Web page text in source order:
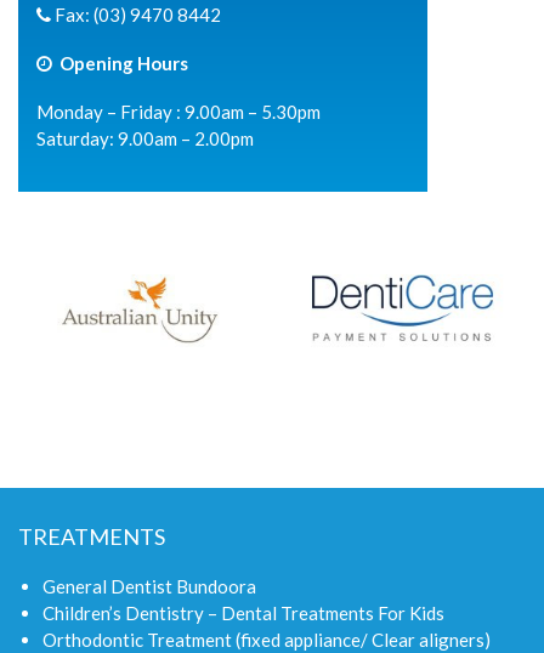
Fax: (03) 9470 8442
Opening Hours
Monday – Friday : 9.00am – 5.30pm
Saturday: 9.00am – 2.00pm
TREATMENTS
General Dentist Bundoora
Children’s Dentistry – Dental Treatments For Kids
Orthodontic Treatment (fixed appliance/ Clear aligners)